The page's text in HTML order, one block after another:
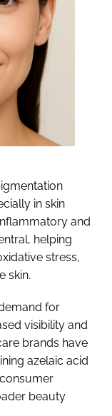
in skin
and
helping
stress,
skin.
for
visibility and
brands have
azelaic acid
beauty